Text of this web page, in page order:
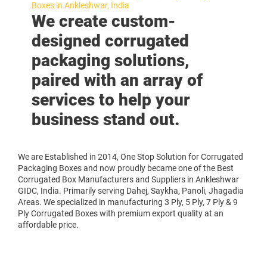
Boxes in Ankleshwar, India
We create custom-
designed corrugated
packaging solutions,
paired with an array of
services to help your
business stand out.
We are Established in 2014, One Stop Solution for Corrugated
Packaging Boxes and now proudly became one of the Best
Corrugated Box Manufacturers and Suppliers in Ankleshwar
GIDC, India. Primarily serving Dahej, Saykha, Panoli, Jhagadia
Areas. We specialized in manufacturing 3 Ply, 5 Ply, 7 Ply & 9
Ply Corrugated Boxes with premium export quality at an
affordable price.